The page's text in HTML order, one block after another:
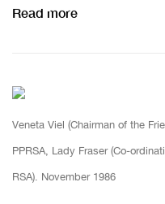
Read more
Veneta Viel (Chairman of the
PPRSA, Lady Fraser (Co-
RSA). November 1986